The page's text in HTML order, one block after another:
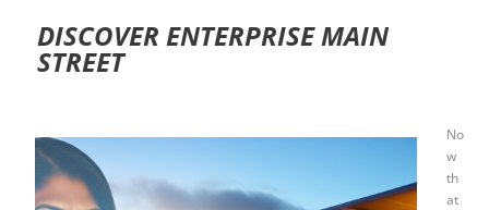
DISCOVER ENTERPRISE MAIN
STREET
No
w
th
at